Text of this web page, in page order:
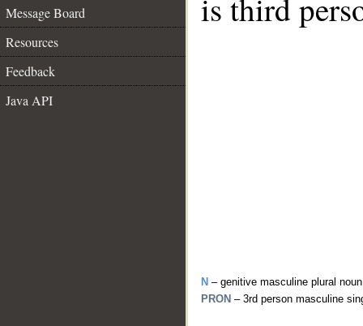
Message Board
Resources
Feedback
Java API
is third
N – genitive masculine plural noun
PRON – 3rd person masculine